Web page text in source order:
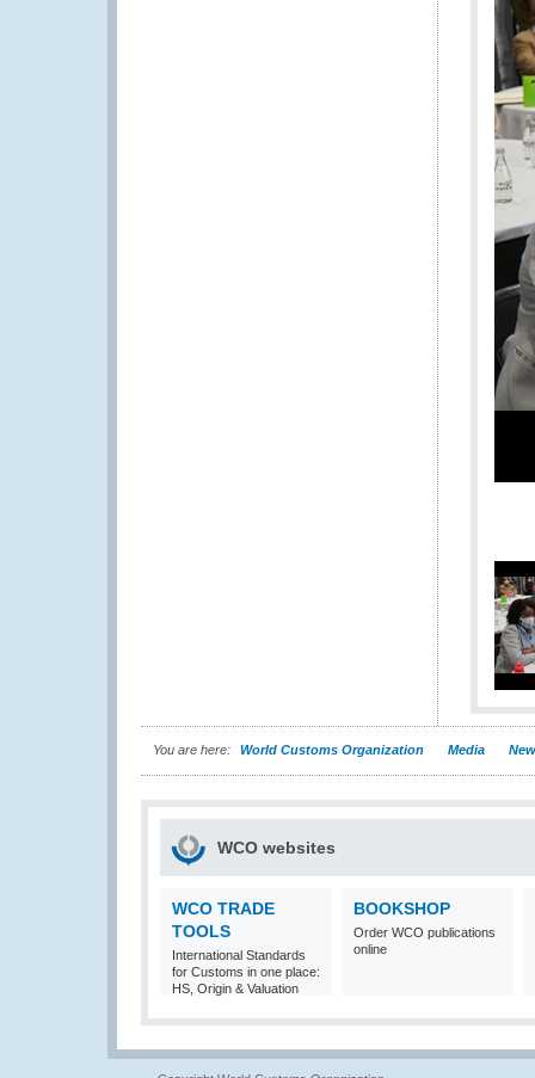
You are here: World Customs Organization Media
WCO websites
WCO TRADE
TOOLS
International Standards
for Customs in one place:
HS, Origin & Valuation
BOOKSHOP
Order WCO publications
online